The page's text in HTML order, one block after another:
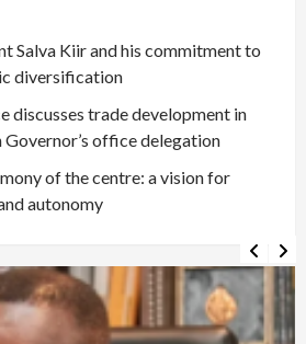
Salva Kiir and his commitment to
diversification
discusses trade development in
office delegation
of the centre: a vision for
autonomy